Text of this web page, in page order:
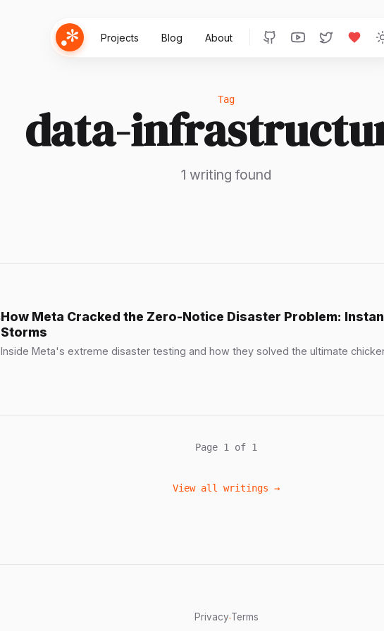
Projects Blog About
Tag
data-
1 writing found
How Meta Cracked the Zero-Notice Disaster Problem:
Storms
Inside Meta's extreme disaster testing and how they solved the ultimate
Page 1 of 1
View all writings →
Privacy·Terms